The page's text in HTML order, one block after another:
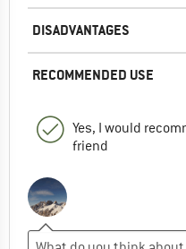
DISADVANTAGES
RECOMMENDED USE
Yes, I would
friend